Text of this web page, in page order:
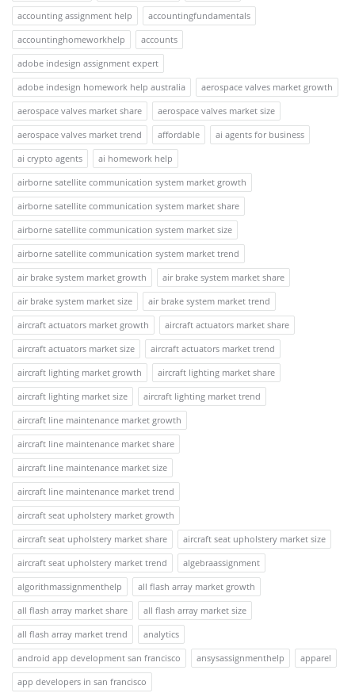
accounting assignment help
accountingfundamentals
accountinghomeworkhelp
accounts
adobe indesign assignment expert
adobe indesign homework help australia
aerospace valves market growth
aerospace valves market share
aerospace valves market size
aerospace valves market trend
affordable
ai agents for business
ai crypto agents
ai homework help
airborne satellite communication system market growth
airborne satellite communication system market share
airborne satellite communication system market size
airborne satellite communication system market trend
air brake system market growth
air brake system market share
air brake system market size
air brake system market trend
aircraft actuators market growth
aircraft actuators market share
aircraft actuators market size
aircraft actuators market trend
aircraft lighting market growth
aircraft lighting market share
aircraft lighting market size
aircraft lighting market trend
aircraft line maintenance market growth
aircraft line maintenance market share
aircraft line maintenance market size
aircraft line maintenance market trend
aircraft seat upholstery market growth
aircraft seat upholstery market share
aircraft seat upholstery market size
aircraft seat upholstery market trend
algebraassignment
algorithmassignmenthelp
all flash array market growth
all flash array market share
all flash array market size
all flash array market trend
analytics
android app development san francisco
ansysassignmenthelp
apparel
app developers in san francisco